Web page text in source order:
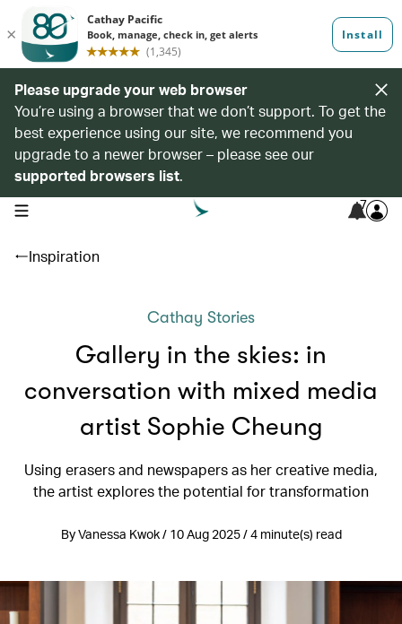
Please upgrade your web browser
You’re using a browser that we don’t support. To get the
best experience using our site, we recommend you
upgrade to a newer browser – please see our
supported browsers list.
open navigation menu 7
Inspiration
Cathay Stories
Gallery in the skies: in
conversation with mixed media
artist Sophie Cheung
Using erasers and newspapers as her creative media,
the artist explores the potential for transformation
By Vanessa Kwok / 10 Aug 2025 / 4 minute(s) read